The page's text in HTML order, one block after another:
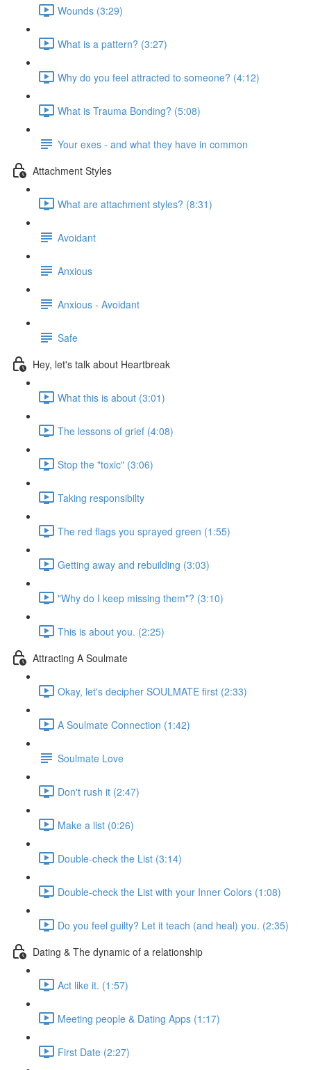
Wounds (3:29)
What is a pattern? (3:27)
Why do you feel attracted to someone? (4:12)
What is Trauma Bonding? (5:08)
Your exes - and what they have in common
Attachment Styles
What are attachment styles? (8:31)
Avoidant
Anxious
Anxious - Avoidant
Safe
Hey, let's talk about Heartbreak
What this is about (3:01)
The lessons of grief (4:08)
Stop the "toxic" (3:06)
Taking responsibilty
The red flags you sprayed green (1:55)
Getting away and rebuilding (3:03)
"Why do I keep missing them"? (3:10)
This is about you. (2:25)
Attracting A Soulmate
Okay, let's decipher SOULMATE first (2:33)
A Soulmate Connection (1:42)
Soulmate Love
Don't rush it (2:47)
Make a list (0:26)
Double-check the List (3:14)
Double-check the List with your Inner Colors (1:08)
Do you feel guilty? Let it teach (and heal) you. (2:35)
Dating & The dynamic of a relationship
Act like it. (1:57)
Meeting people & Dating Apps (1:17)
First Date (2:27)